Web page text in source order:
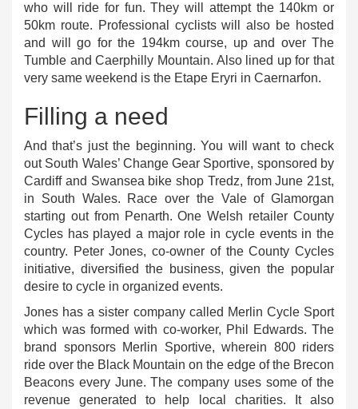
who will ride for fun. They will attempt the 140km or
50km route. Professional cyclists will also be hosted
and will go for the 194km course, up and over The
Tumble and Caerphilly Mountain. Also lined up for that
very same weekend is the Etape Eryri in Caernarfon.
Filling a need
And that’s just the beginning. You will want to check
out South Wales’ Change Gear Sportive, sponsored by
Cardiff and Swansea bike shop Tredz, from June 21st,
in South Wales. Race over the Vale of Glamorgan
starting out from Penarth. One Welsh retailer County
Cycles has played a major role in cycle events in the
country. Peter Jones, co-owner of the County Cycles
initiative, diversified the business, given the popular
desire to cycle in organized events.
Jones has a sister company called Merlin Cycle Sport
which was formed with co-worker, Phil Edwards. The
brand sponsors Merlin Sportive, wherein 800 riders
ride over the Black Mountain on the edge of the Brecon
Beacons every June. The company uses some of the
revenue generated to help local charities. It also